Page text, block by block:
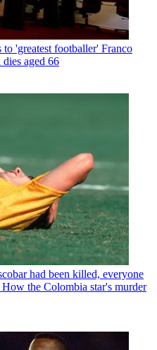
'greatest footballer' Franco
aged 66
had been killed, everyone
the Colombia star's murder